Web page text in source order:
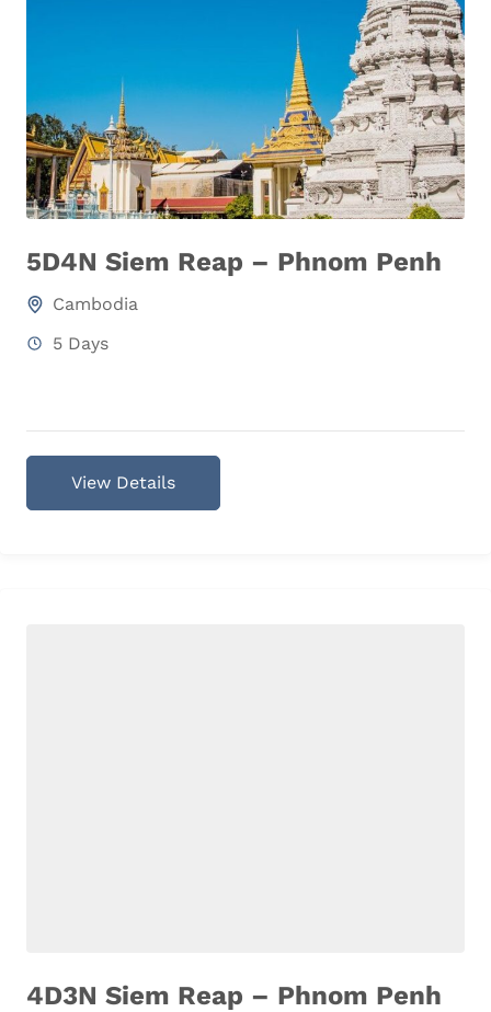
5D4N Siem Reap – Phnom Penh
Cambodia
5 Days
View Details
4D3N Siem Reap – Phnom Penh